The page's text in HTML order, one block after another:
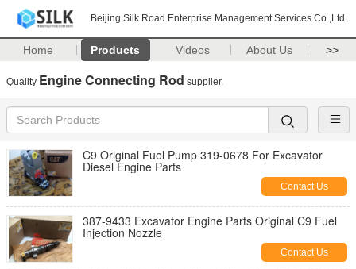
Beijing Silk Road Enterprise Management Services Co.,Ltd.
Home Products Videos About Us >>
Quality Engine Connecting Rod supplier.
C9 Original Fuel Pump 319-0678 For Excavator
Diesel Engine Parts
Contact Us
387-9433 Excavator Engine Parts Original C9 Fuel
Injection Nozzle
Contact Us